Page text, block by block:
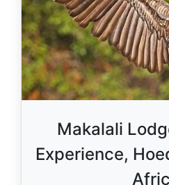
Makalali
Experience,